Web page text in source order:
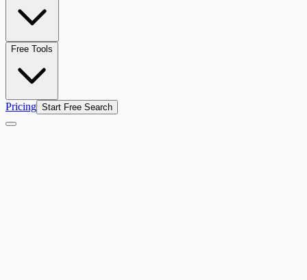
Free Tools
Pricing Start Free Search